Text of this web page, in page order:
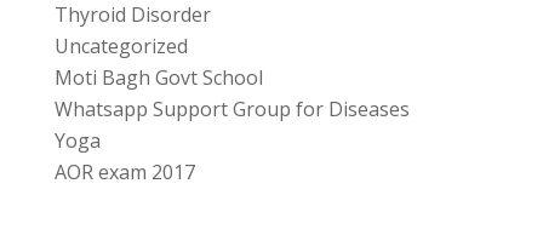
Thyroid Disorder
Uncategorized
Moti Bagh Govt School
Whatsapp Support Group for Diseases
Yoga
AOR exam 2017